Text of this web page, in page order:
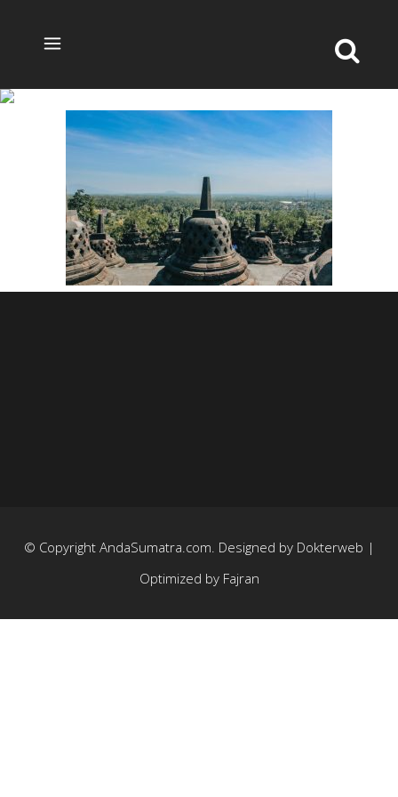
© Copyright AndaSumatra.com. Designed by Dokterweb |
Optimized by Fajran